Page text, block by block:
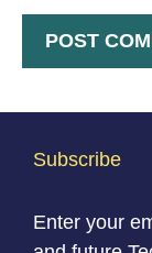
Subscribe
Enter your